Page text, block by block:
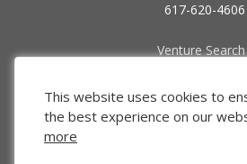
617-620-4606
Venture Search
Funded
About Us
Privacy Policy
This website uses cookies to
the best experience on our
more